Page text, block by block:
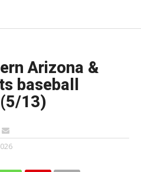
Arizona &
baseball
13)